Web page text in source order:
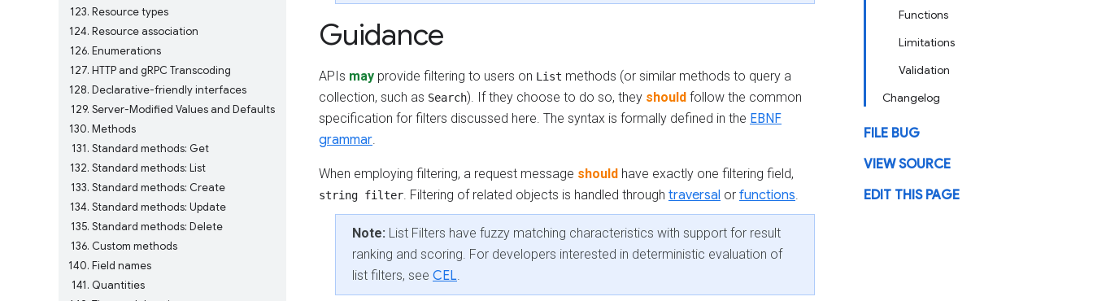
123 Resource types
124 Resource association
126 Enumerations
127 HTTP and gRPC Transcoding
128 Declarative-friendly interfaces
129 Server-Modified Values and Defaults
130 Methods
131 Standard methods: Get
132 Standard methods: List
133 Standard methods: Create
134 Standard methods: Update
135 Standard methods: Delete
136 Custom methods
140 Field names
141 Quantities
Functions
Limitations
Validation
Changelog
FILE BUG
VIEW SOURCE
EDIT THIS PAGE
Guidance
APIs may provide filtering to users on List methods (or similar methods to query a
collection, such as Search). If they choose to do so, they should follow the common
specification for filters discussed here. The syntax is formally defined in the EBNF
grammar.
When employing filtering, a request message should have exactly one filtering field,
string filter. Filtering of related objects is handled through traversal or functions.
Note: List Filters have fuzzy matching characteristics with support for result
ranking and scoring. For developers interested in deterministic evaluation of
list filters, see CEL.